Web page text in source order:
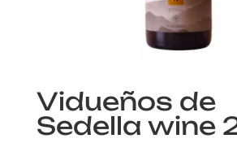
Vidueños de
Sedella wine